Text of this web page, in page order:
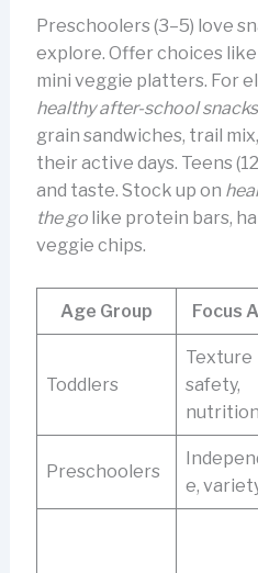
Preschoolers (3–5) love
explore. Offer choices
mini veggie platters. For
healthy after-school snacks
grain sandwiches, trail
their active days. Teens
and taste. Stock up on
the golike protein bars,
veggie chips.
Age Group Focus
Toddlers
Texture
safety,
nutrition
Preschoolers
e,